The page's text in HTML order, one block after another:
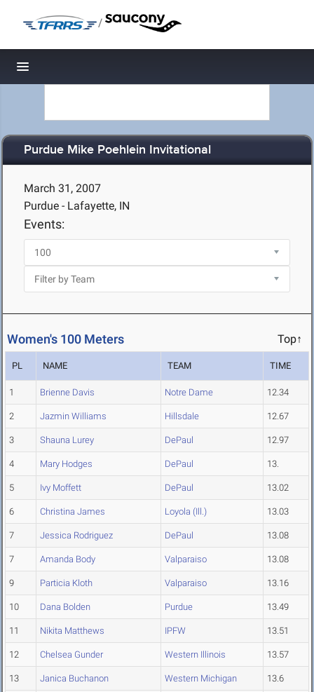
/
Toggle navigation
Purdue Mike Poehlein Invitational
March 31, 2007
Purdue - Lafayette, IN
Events:
Women's 100 Meters Top↑
PL NAME TEAM TIME
1 Brienne Davis Notre Dame 12.34
2 Jazmin Williams Hillsdale 12.67
3 Shauna Lurey DePaul 12.97
4 Mary Hodges DePaul 13.
5 Ivy Moffett DePaul 13.02
6 Christina James Loyola (Ill.) 13.03
7 Jessica Rodriguez DePaul 13.08
7 Amanda Body Valparaiso 13.08
9 Particia Kloth Valparaiso 13.16
10 Dana Bolden Purdue 13.49
11 Nikita Matthews IPFW 13.51
12 Chelsea Gunder Western Illinois 13.57
13 Janica Buchanon Western Michigan 13.6